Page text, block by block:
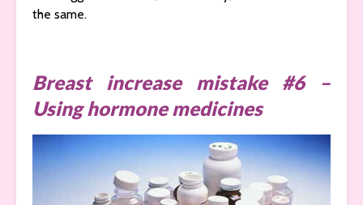
the same.
Breast increase mistake #6 –
Using hormone medicines